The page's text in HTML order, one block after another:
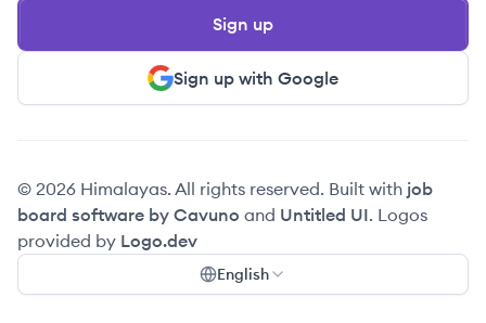
Sign up with Google
Sign up
© 2026 Himalayas. All rights reserved. Built with job
board software by Cavuno and Untitled UI. Logos
provided by Logo.dev
English